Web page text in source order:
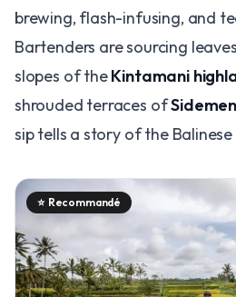
brewing, flash-infusing, and
Bartenders are sourcing
slopes of theKintamani
shrouded terraces ofSidemen
sip tells a story of the
⭐ Recommandé